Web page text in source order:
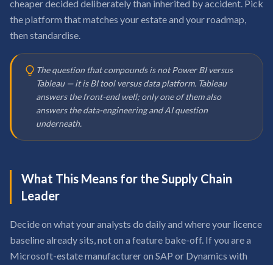
cheaper decided deliberately than inherited by accident. Pick
the platform that matches your estate and your roadmap,
then standardise.
The question that compounds is not Power BI versus
Tableau — it is BI tool versus data platform. Tableau
answers the front-end well; only one of them also
answers the data-engineering and AI question
underneath.
What This Means for the Supply Chain
Leader
Decide on what your analysts do daily and where your licence
baseline already sits, not on a feature bake-off. If you are a
Microsoft-estate manufacturer on SAP or Dynamics with